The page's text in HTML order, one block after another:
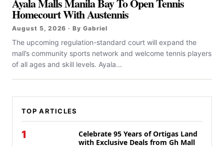
Homecourt With Austennis
August 5, 2026 · By Gabriel
The upcoming regulation-standard court will expand the
mall’s community sports network and welcome tennis players
of all ages and skill levels. Ayala...
TOP ARTICLES
1
Celebrate 95 Years of Ortigas Land
with Exclusive Deals from Gh Mall